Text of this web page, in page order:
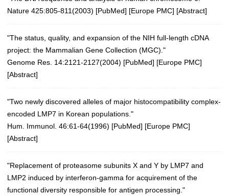
Nature 425:805-811(2003) [PubMed] [Europe PMC] [Abstract]
"The status, quality, and expansion of the NIH full-length cDNA
project: the Mammalian Gene Collection (MGC)."
Genome Res. 14:2121-2127(2004) [PubMed] [Europe PMC]
[Abstract]
"Two newly discovered alleles of major histocompatibility complex-
encoded LMP7 in Korean populations."
Hum. Immunol. 46:61-64(1996) [PubMed] [Europe PMC]
[Abstract]
"Replacement of proteasome subunits X and Y by LMP7 and
LMP2 induced by interferon-gamma for acquirement of the
functional diversity responsible for antigen processing."